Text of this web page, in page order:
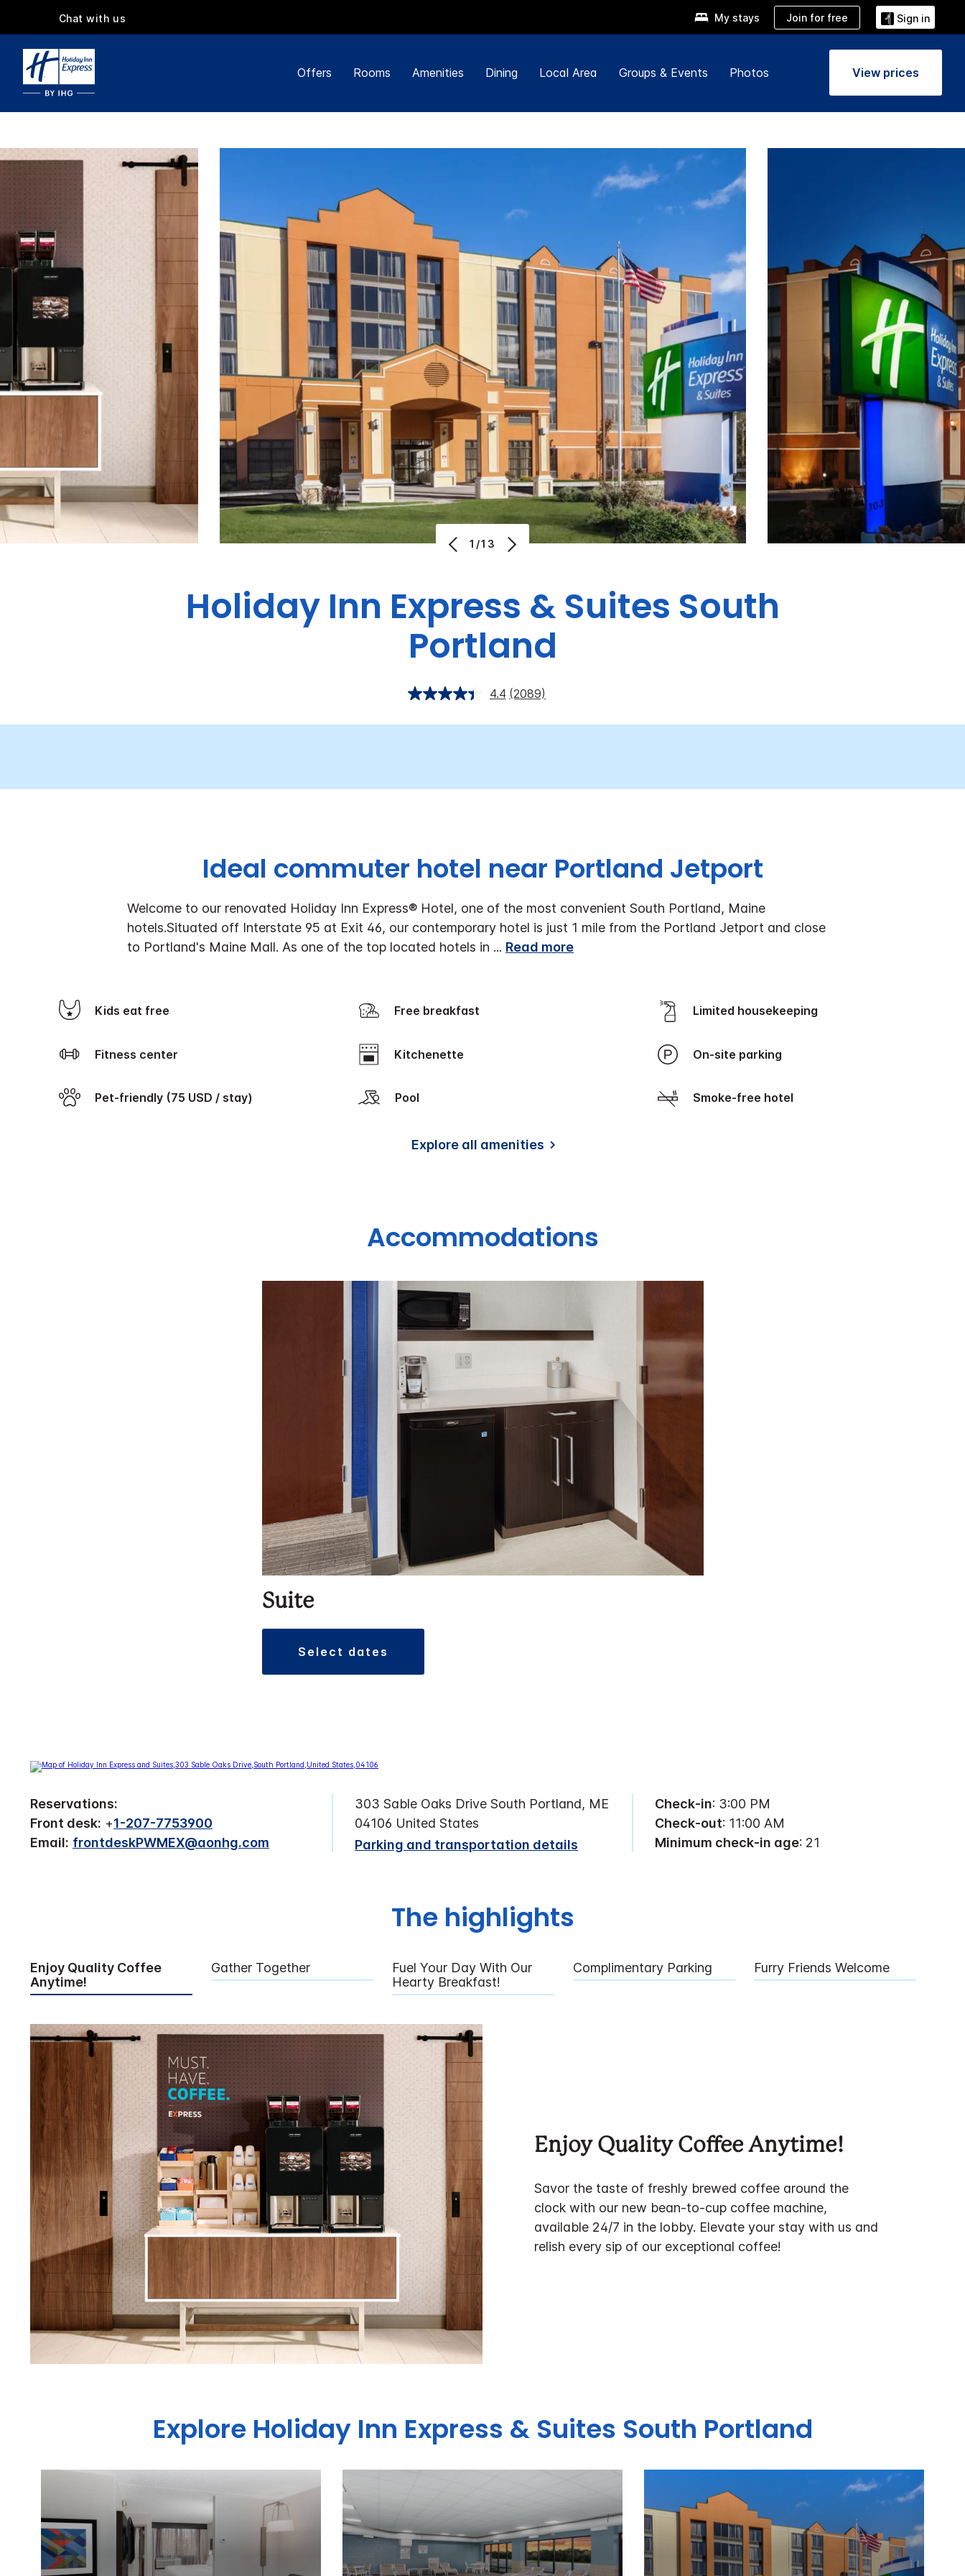
Chat with us My stays Join for free Sign in
Offers Rooms Amenities Dining Local Area Groups & Events Photos View prices
1/13
Holiday Inn Express & Suites South
Portland
4.4 (2089)
Ideal commuter hotel near Portland Jetport
Welcome to our renovated Holiday Inn Express® Hotel, one of the most convenient South Portland, Maine
hotels.Situated off Interstate 95 at Exit 46, our contemporary hotel is just 1 mile from the Portland Jetport and close
to Portland's Maine Mall. As one of the top located hotels in ... Read more
Kids eat free Free breakfast Limited housekeeping
Fitness center Kitchenette On-site parking
Pet-friendly (75 USD / stay) Pool Smoke-free hotel
Explore all amenities
Accommodations
Suite
select dates
Reservations:
Front desk: +1-207-7753900
Email: frontdeskPWMEX@aonhg.com
303 Sable Oaks Drive South Portland, ME
04106 United States
Parking and transportation details
Check-in: 3:00 PM
Check-out: 11:00 AM
Minimum check-in age: 21
The highlights
Enjoy Quality Coffee
Anytime!
Gather Together
Fuel Your Day With Our
Hearty Breakfast!
Complimentary Parking Furry Friends Welcome
Enjoy Quality Coffee Anytime!
Savor the taste of freshly brewed coffee around the
clock with our new bean-to-cup coffee machine,
available 24/7 in the lobby. Elevate your stay with us and
relish every sip of our exceptional coffee!
Explore Holiday Inn Express & Suites South Portland